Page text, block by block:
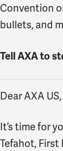
Convention
bullets, and
Tell AXA to
Dear AXA US,
It’s time for
Tefahot,